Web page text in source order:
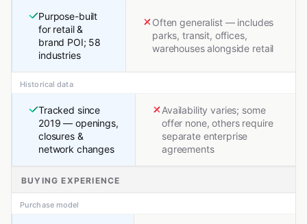
Purpose-built
for retail &
brand POI; 58
industries
Often generalist — includes
parks, transit, offices,
warehouses alongside retail
Historical data
Tracked since
2019 — openings,
closures &
network changes
Availability varies; some
offer none, others require
separate enterprise
agreements
BUYING EXPERIENCE
Purchase model